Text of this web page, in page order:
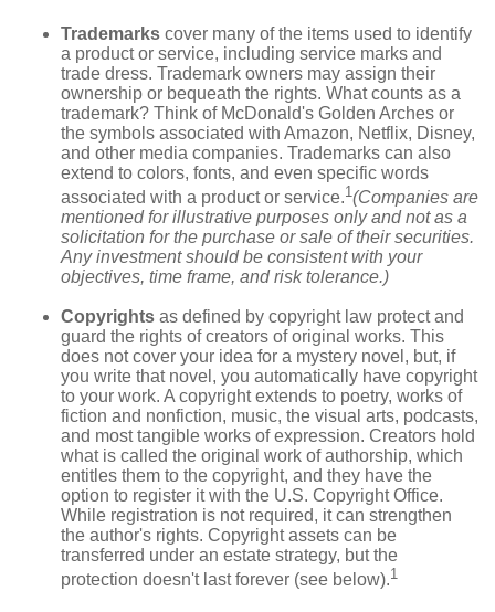
Trademarks cover many of the items used to identify
a product or service, including service marks and
trade dress. Trademark owners may assign their
ownership or bequeath the rights. What counts as a
trademark? Think of McDonald's Golden Arches or
the symbols associated with Amazon, Netflix, Disney,
and other media companies. Trademarks can also
extend to colors, fonts, and even specific words
associated with a product or service.1(Companies are
mentioned for illustrative purposes only and not as a
solicitation for the purchase or sale of their securities.
Any investment should be consistent with your
objectives, time frame, and risk tolerance.)
Copyrights as defined by copyright law protect and
guard the rights of creators of original works. This
does not cover your idea for a mystery novel, but, if
you write that novel, you automatically have copyright
to your work. A copyright extends to poetry, works of
fiction and nonfiction, music, the visual arts, podcasts,
and most tangible works of expression. Creators hold
what is called the original work of authorship, which
entitles them to the copyright, and they have the
option to register it with the U.S. Copyright Office.
While registration is not required, it can strengthen
the author's rights. Copyright assets can be
transferred under an estate strategy, but the
protection doesn't last forever (see below).1